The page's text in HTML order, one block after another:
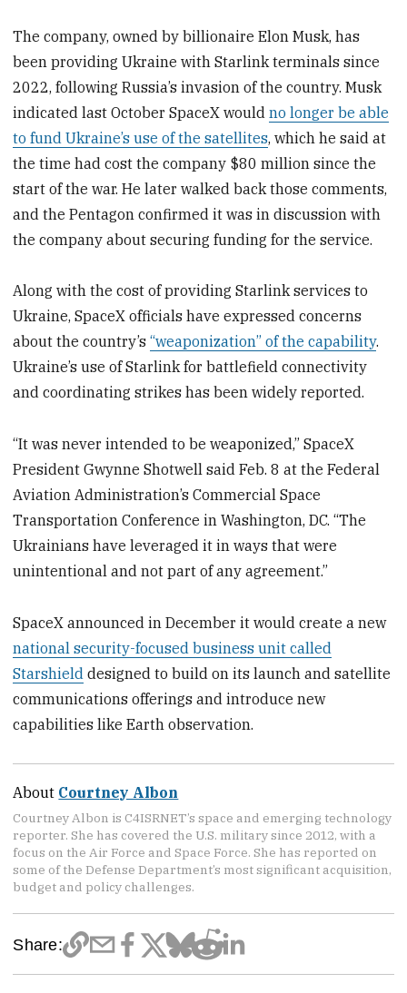
The company, owned by billionaire Elon Musk, has
been providing Ukraine with Starlink terminals since
2022, following Russia’s invasion of the country. Musk
indicated last October SpaceX wouldno longer be able
to fund Ukraine’s use of the satellites, which he said at
the time had cost the company $80 million since the
start of the war. He later walked back those comments,
and the Pentagon confirmed it was in discussion with
the company about securing funding for the service.
Along with the cost of providing Starlink services to
Ukraine, SpaceX officials have expressed concerns
about the country’s“weaponization” of the capability.
Ukraine’s use of Starlink for battlefield connectivity
and coordinating strikes has been widely reported.
“It was never intended to be weaponized,” SpaceX
President Gwynne Shotwell said Feb. 8 at the Federal
Aviation Administration’s Commercial Space
Transportation Conference in Washington, DC. “The
Ukrainians have leveraged it in ways that were
unintentional and not part of any agreement.”
SpaceX announced in December it would create a new
national security-focused business unit called
Starshield designed to build on its launch and satellite
communications offerings and introduce new
capabilities like Earth observation.
About Courtney Albon
Courtney Albon is C4ISRNET’s space and emerging technology
reporter. She has covered the U.S. military since 2012, with a
focus on the Air Force and Space Force. She has reported on
some of the Defense Department’s most significant acquisition,
budget and policy challenges.
Share: